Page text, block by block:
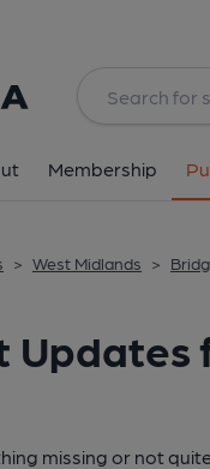
Membership
> West Midlands >
Updates
missing or not